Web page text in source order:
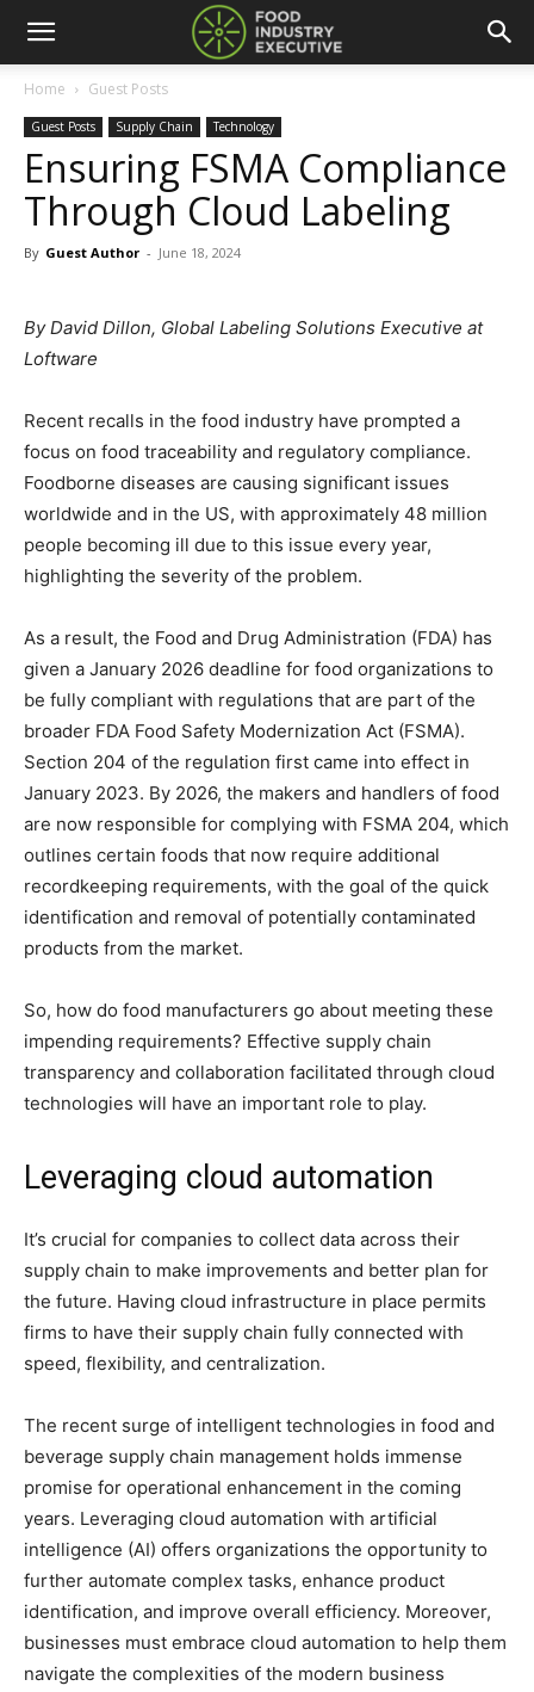
Home Guest Posts
Guest Posts Supply Chain Technology
Ensuring FSMA Compliance
Through Cloud Labeling
By Guest Author - June 18, 2024
By David Dillon, Global Labeling Solutions Executive at
Loftware
Recent recalls in the food industry have prompted a
focus on food traceability and regulatory compliance.
Foodborne diseases are causing significant issues
worldwide and in the US, with approximately 48 million
people becoming ill due to this issue every year,
highlighting the severity of the problem.
As a result, the Food and Drug Administration (FDA) has
given a January 2026 deadline for food organizations to
be fully compliant with regulations that are part of the
broader FDA Food Safety Modernization Act (FSMA).
Section 204 of the regulation first came into effect in
January 2023. By 2026, the makers and handlers of food
are now responsible for complying with FSMA 204, which
outlines certain foods that now require additional
recordkeeping requirements, with the goal of the quick
identification and removal of potentially contaminated
products from the market.
So, how do food manufacturers go about meeting these
impending requirements? Effective supply chain
transparency and collaboration facilitated through cloud
technologies will have an important role to play.
Leveraging cloud automation
It’s crucial for companies to collect data across their
supply chain to make improvements and better plan for
the future. Having cloud infrastructure in place permits
firms to have their supply chain fully connected with
speed, flexibility, and centralization.
The recent surge of intelligent technologies in food and
beverage supply chain management holds immense
promise for operational enhancement in the coming
years. Leveraging cloud automation with artificial
intelligence (AI) offers organizations the opportunity to
further automate complex tasks, enhance product
identification, and improve overall efficiency. Moreover,
businesses must embrace cloud automation to help them
navigate the complexities of the modern business